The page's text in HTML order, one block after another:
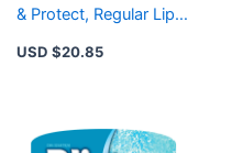
& Protect, Regular Lip
Balm, Lip Medex for
USD $20.85